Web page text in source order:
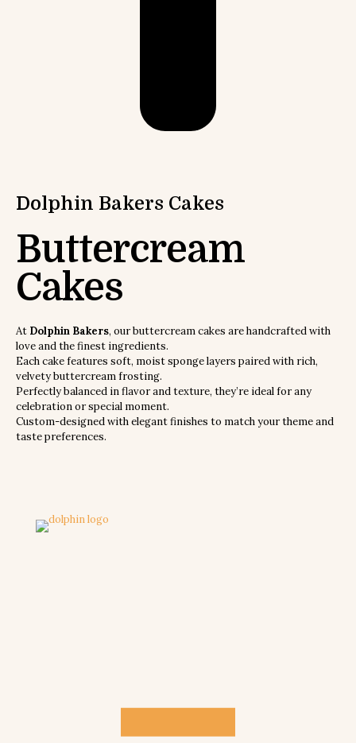
Dolphin Bakers Cakes
Buttercream
Cakes
At Dolphin Bakers, our buttercream cakes are handcrafted with
love and the finest ingredients.
Each cake features soft, moist sponge layers paired with rich,
velvety buttercream frosting.
Perfectly balanced in flavor and texture, they’re ideal for any
celebration or special moment.
Custom-designed with elegant finishes to match your theme and
taste preferences.